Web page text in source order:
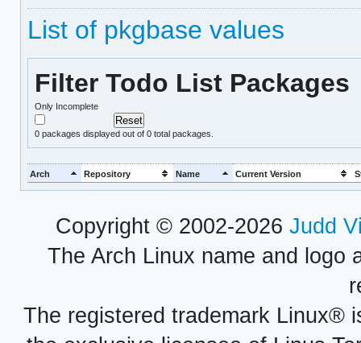
List of pkgbase values
Filter Todo List Packages
Only Incomplete
0 packages displayed out of 0 total packages.
Arch Repository Name Current Version
Copyright © 2002-2026 Judd
The Arch Linux name and logo
The registered trademark Linux®